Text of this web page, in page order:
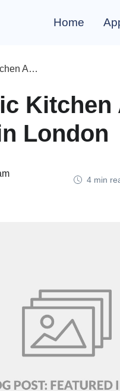
Home
in London
Kitchen
London
4 min